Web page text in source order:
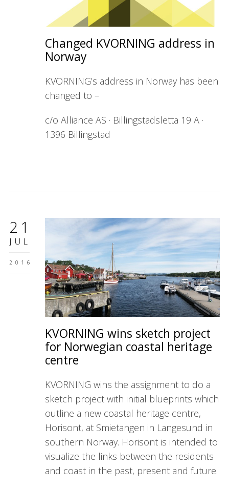
Changed KVORNING address in
Norway
KVORNING’s address in Norway has been
changed to –
c/o Alliance AS · Billingstadsletta 19 A ·
1396 Billingstad
21
JUL
2016
KVORNING wins sketch project
for Norwegian coastal heritage
centre
KVORNING wins the assignment to do a
sketch project with initial blueprints which
outline a new coastal heritage centre,
Horisont, at Smietangen in Langesund in
southern Norway. Horisont is intended to
visualize the links between the residents
and coast in the past, present and future.